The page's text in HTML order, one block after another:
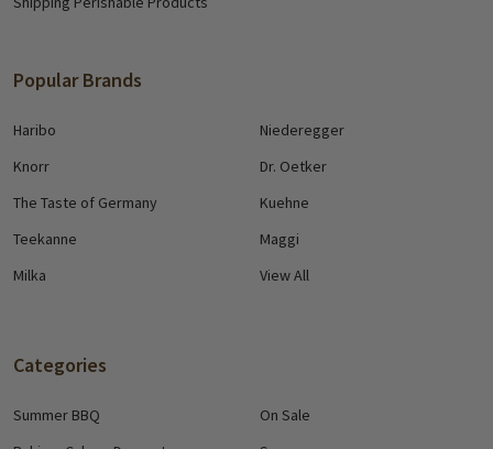
Popular Brands
Haribo
Knorr
The Taste of Germany
Teekanne
Milka
Niederegger
Dr. Oetker
Kuehne
Maggi
View All
Categories
Summer BBQ
On Sale